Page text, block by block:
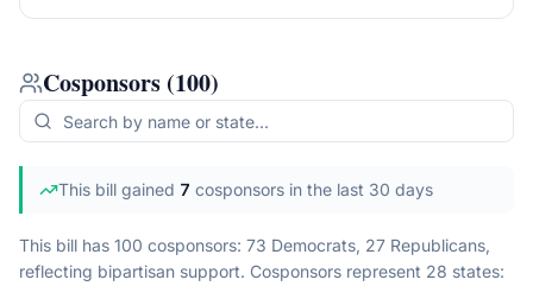
Cosponsors (100)
This bill gained 7 cosponsors in the last 30 days
This bill has 100 cosponsors: 73 Democrats, 27 Republicans,
reflecting bipartisan support. Cosponsors represent 28 states: